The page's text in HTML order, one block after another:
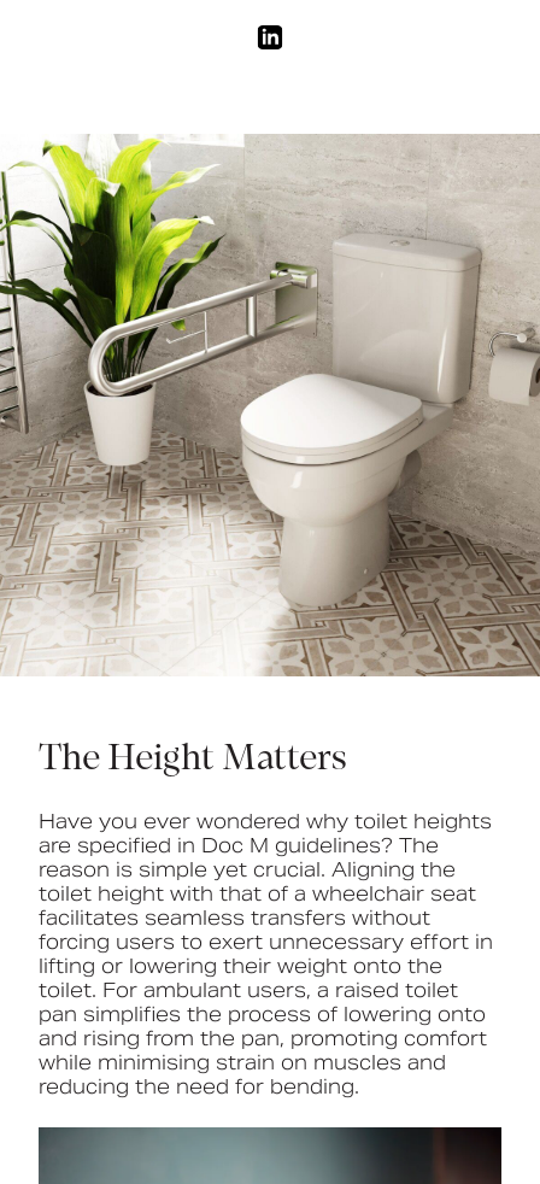
The Height Matters
Have you ever wondered why toilet heights
are specified in Doc M guidelines? The
reason is simple yet crucial. Aligning the
toilet height with that of a wheelchair seat
facilitates seamless transfers without
forcing users to exert unnecessary effort in
lifting or lowering their weight onto the
toilet. For ambulant users, a raised toilet
pan simplifies the process of lowering onto
and rising from the pan, promoting comfort
while minimising strain on muscles and
reducing the need for bending.